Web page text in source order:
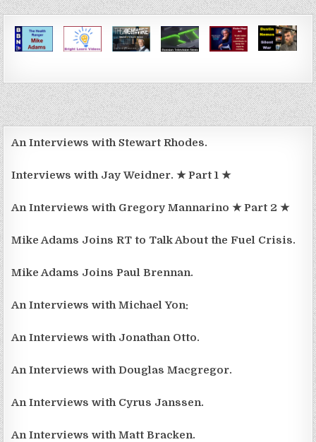
An Interviews with Stewart Rhodes.
Interviews with Jay Weidner. ★ Part 1 ★
An Interviews with Gregory Mannarino ★ Part 2 ★
Mike Adams Joins RT to Talk About the Fuel Crisis.
Mike Adams Joins Paul Brennan.
An Interviews with Michael Yon:
An Interviews with Jonathan Otto.
An Interviews with Douglas Macgregor.
An Interviews with Cyrus Janssen.
An Interviews with Matt Bracken.